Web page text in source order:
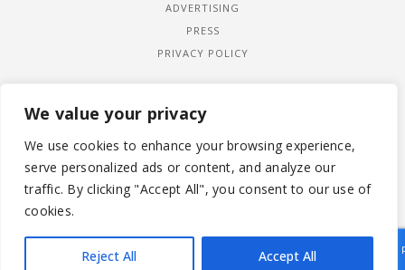
We value your privacy
We use cookies to enhance your browsing experience,
serve personalized ads or content, and analyze our
traffic. By clicking "Accept All", you consent to our use of
cookies.
Reject All Accept All
ADVERTISING
PRESS
PRIVACY POLICY